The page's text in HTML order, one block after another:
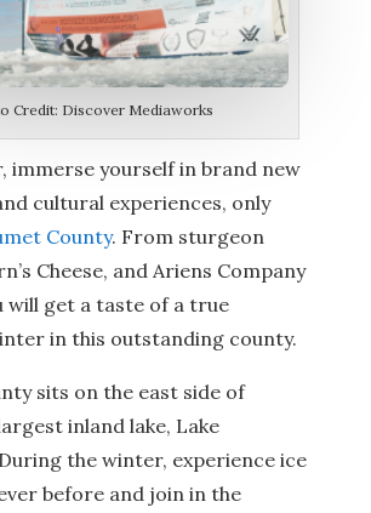
Credit: Discover Mediaworks
immerse yourself in brand new
cultural experiences, only
County. From sturgeon
Cheese, and Ariens Company
will get a taste of a true
in this outstanding county.
sits on the east side of
inland lake, Lake
the winter, experience ice
before and join in the